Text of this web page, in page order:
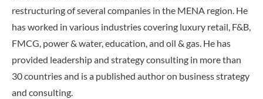
restructuring of several companies in the MENA region. He
has worked in various industries covering luxury retail, F&B,
FMCG, power & water, education, and oil & gas. He has
provided leadership and strategy consulting in more than
30 countries and is a published author on business strategy
and consulting.